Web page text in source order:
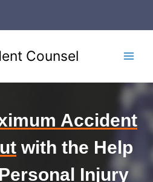
Counsel
Accident
with the Help
Injury